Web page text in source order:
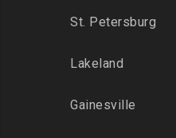
St. Petersburg
Lakeland
Gainesville